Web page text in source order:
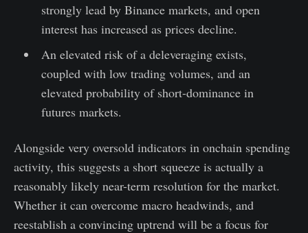
strongly lead by Binance markets, and open
interest has increased as prices decline.
An elevated risk of a deleveraging exists,
coupled with low trading volumes, and an
elevated probability of short-dominance in
futures markets.
Alongside very oversold indicators in onchain spending
activity, this suggests a short squeeze is actually a
reasonably likely near-term resolution for the market.
Whether it can overcome macro headwinds, and
reestablish a convincing uptrend will be a focus for